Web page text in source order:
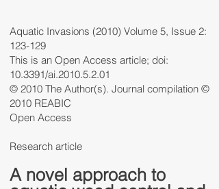
Aquatic Invasions (2010) Volume 5, Issue 2:
123-129
This is an Open Access article; doi:
10.3391/ai.2010.5.2.01
© 2010 The Author(s). Journal compilation ©
2010 REABIC
Open Access
Research article
A novel approach to